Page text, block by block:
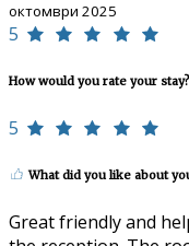
октомври 2025
5
How would you rate your stay?
5
What did you like about
Great friendly and